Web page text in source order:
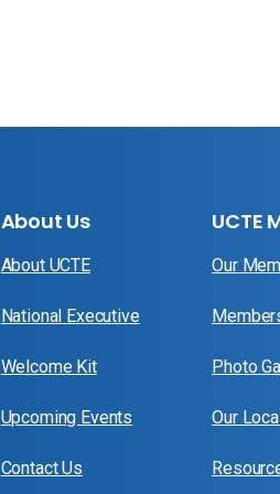
About Us
About UCTE
National Executive
Welcome Kit
Upcoming Events
Contact Us
UCTE
Our
Photo
Our